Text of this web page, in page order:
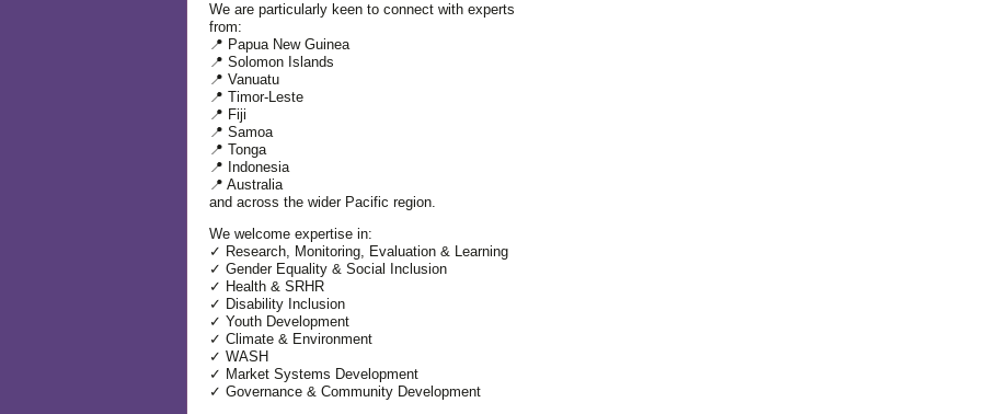
We are particularly keen to connect with experts
from:
📍 Papua New Guinea
📍 Solomon Islands
📍 Vanuatu
📍 Timor-Leste
📍 Fiji
📍 Samoa
📍 Tonga
📍 Indonesia
📍 Australia
and across the wider Pacific region.
We welcome expertise in:
✓ Research, Monitoring, Evaluation & Learning
✓ Gender Equality & Social Inclusion
✓ Health & SRHR
✓ Disability Inclusion
✓ Youth Development
✓ Climate & Environment
✓ WASH
✓ Market Systems Development
✓ Governance & Community Development